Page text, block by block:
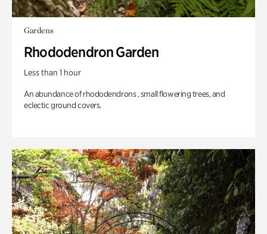
Gardens
Rhododendron Garden
Less than 1 hour
An abundance of rhododendrons , small flowering trees, and
eclectic ground covers.